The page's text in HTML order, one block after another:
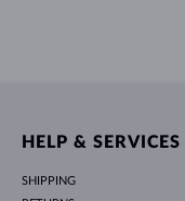
HELP & SERVICES
SHIPPING